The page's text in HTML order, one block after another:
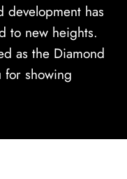
development has
to new heights.
as the Diamond
for showing